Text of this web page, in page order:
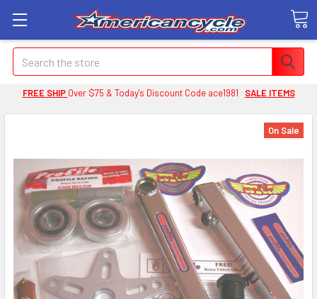
Search
FREE SHIP Over $75 & Today's Discount Code ace1981 SALE ITEMS
On Sale